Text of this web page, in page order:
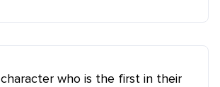
who is the first in their